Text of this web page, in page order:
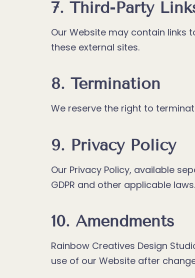
7. Third-Party
Our Website may contain links
these external sites.
8. Termination
We reserve the right to
9. Privacy Policy
Our Privacy Policy, available
GDPR and other applicable laws.
10. Amendments
Rainbow Creatives Design
use of our Website after